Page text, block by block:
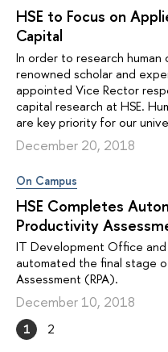
HSE to Focus on
Capital
In order to research human
renowned scholar and
appointed Vice Rector
capital research at HSE.
are key priority for our
December 20, 2018
On Campus
HSE Completes
Productivity
IT Development Office
automated the final stage
Assessment (RPA).
December 10, 2018
1 2